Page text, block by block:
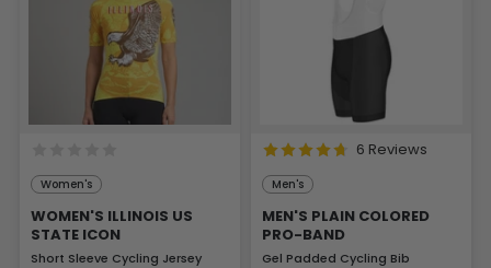
Women's
WOMEN'S ILLINOIS US
STATE ICON
Short Sleeve Cycling Jersey
6 Reviews
Men's
MEN'S PLAIN COLORED
PRO-BAND
Gel Padded Cycling Bib